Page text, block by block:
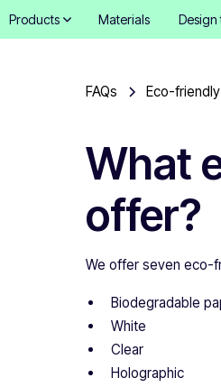
Products Materials Design
FAQs Eco-friendly
What
offer?
We offer seven eco-
Biodegradable
White
Clear
Holographic